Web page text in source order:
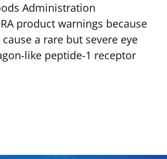
Administration
product warnings because
a rare but severe eye
like peptide-1 receptor